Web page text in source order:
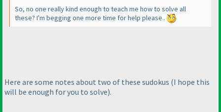
So, no one really kind enough to teach me how to solve all
these? I'm begging one more time for help please..
Here are some notes about two of these sudokus (I hope this
will be enough for you to solve).